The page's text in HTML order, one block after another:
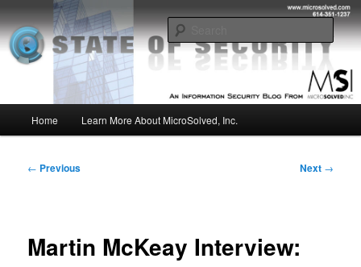
to
primary
contentMSI :: State of Security
Insight from the Information Security Experts
Home Learn More About MicroSolved, Inc.
Post
← Previous Next →
Martin McKeay Interview: